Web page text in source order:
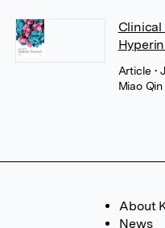
Clinical
Article•
Miao Qin
About
News